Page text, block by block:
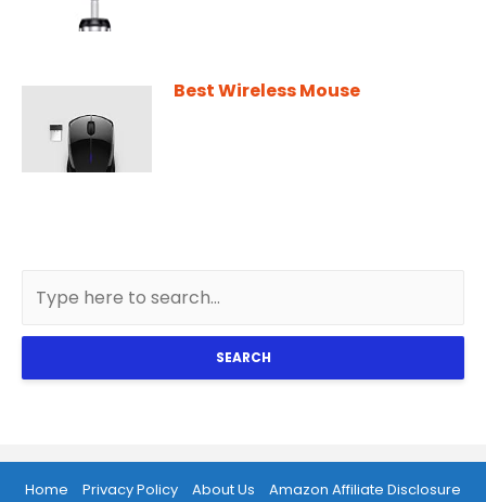
Best Wireless Mouse
SEARCH
Home Privacy Policy About Us Amazon Affiliate Disclosure